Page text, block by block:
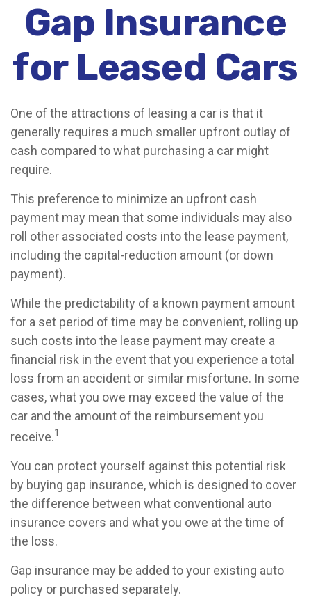
Gap Insurance
for Leased Cars
One of the attractions of leasing a car is that it
generally requires a much smaller upfront outlay of
cash compared to what purchasing a car might
require.
This preference to minimize an upfront cash
payment may mean that some individuals may also
roll other associated costs into the lease payment,
including the capital-reduction amount (or down
payment).
While the predictability of a known payment amount
for a set period of time may be convenient, rolling up
such costs into the lease payment may create a
financial risk in the event that you experience a total
loss from an accident or similar misfortune. In some
cases, what you owe may exceed the value of the
car and the amount of the reimbursement you
receive.1
You can protect yourself against this potential risk
by buying gap insurance, which is designed to cover
the difference between what conventional auto
insurance covers and what you owe at the time of
the loss.
Gap insurance may be added to your existing auto
policy or purchased separately.